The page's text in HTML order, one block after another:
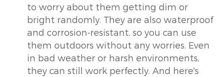
to worry about them getting dim or
bright randomly. They are also waterproof
and corrosion-resistant, so you can use
them outdoors without any worries. Even
in bad weather or harsh environments,
they can still work perfectly. And here's